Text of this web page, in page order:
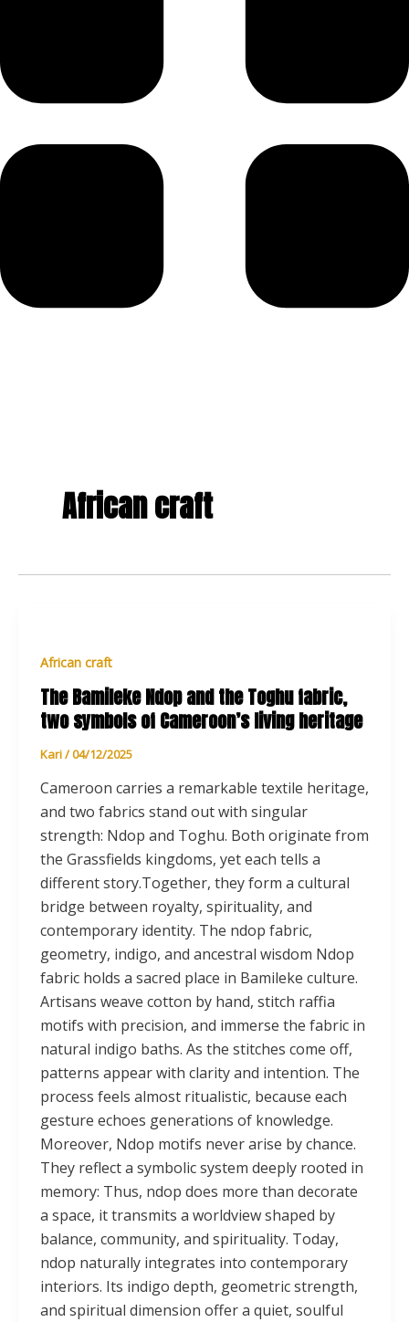
African craft
African craft
The Bamileke Ndop and the Toghu fabric,
two symbols of Cameroon’s living heritage
Kari/04/12/2025
Cameroon carries a remarkable textile heritage,
and two fabrics stand out with singular
strength: Ndop and Toghu. Both originate from
the Grassfields kingdoms, yet each tells a
different story.Together, they form a cultural
bridge between royalty, spirituality, and
contemporary identity. The ndop fabric,
geometry, indigo, and ancestral wisdom Ndop
fabric holds a sacred place in Bamileke culture.
Artisans weave cotton by hand, stitch raffia
motifs with precision, and immerse the fabric in
natural indigo baths. As the stitches come off,
patterns appear with clarity and intention. The
process feels almost ritualistic, because each
gesture echoes generations of knowledge.
Moreover, Ndop motifs never arise by chance.
They reflect a symbolic system deeply rooted in
memory: Thus, ndop does more than decorate
a space, it transmits a worldview shaped by
balance, community, and spirituality. Today,
ndop naturally integrates into contemporary
interiors. Its indigo depth, geometric strength,
and spiritual dimension offer a quiet, soulful